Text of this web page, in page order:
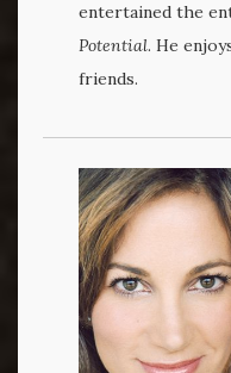
entertained the
Potential. He
friends.